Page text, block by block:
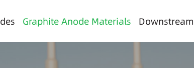
Graphite Anode Materials